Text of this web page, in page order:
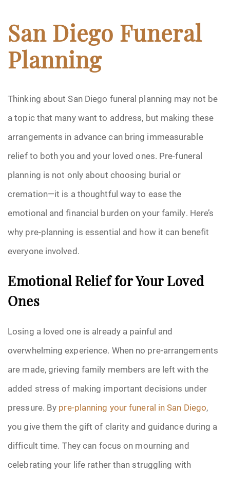
San Diego Funeral
Planning
Thinking about San Diego funeral planning may not be
a topic that many want to address, but making these
arrangements in advance can bring immeasurable
relief to both you and your loved ones. Pre-funeral
planning is not only about choosing burial or
cremation—it is a thoughtful way to ease the
emotional and financial burden on your family. Here’s
why pre-planning is essential and how it can benefit
everyone involved.
Emotional Relief for Your Loved
Ones
Losing a loved one is already a painful and
overwhelming experience. When no pre-arrangements
are made, grieving family members are left with the
added stress of making important decisions under
pressure. By pre-planning your funeral in San Diego,
you give them the gift of clarity and guidance during a
difficult time. They can focus on mourning and
celebrating your life rather than struggling with